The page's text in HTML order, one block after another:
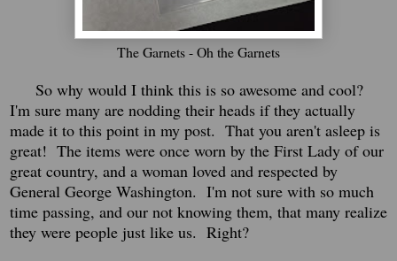
The Garnets - Oh the Garnets
So why would I think this is so awesome and cool?
I'm sure many are nodding their heads if they actually
made it to this point in my post. That you aren't asleep is
great! The items were once worn by the First Lady of our
great country, and a woman loved and respected by
General George Washington. I'm not sure with so much
time passing, and our not knowing them, that many realize
they were people just like us. Right?